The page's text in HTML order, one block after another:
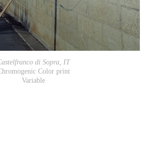
di Sopra, IT
Color print
Variable